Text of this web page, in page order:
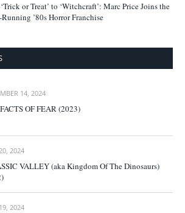
or Treat’ to ‘Witchcraft’: Marc Price Joins the
’80s Horror Franchise
14, 2024
OF FEAR (2023)
2024
VALLEY (aka Kingdom Of The Dinosaurs)
2024